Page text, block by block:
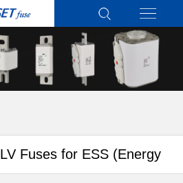
LV Fuses for ESS (Energy